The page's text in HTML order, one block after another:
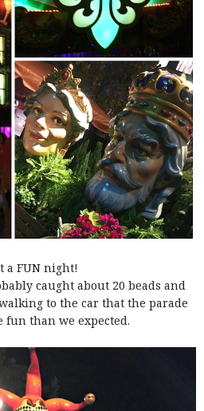
a FUN night!
caught about 20 beads and
to the car that the parade
fun than we expected.